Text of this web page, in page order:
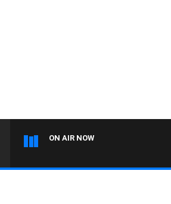
ON AIR NOW